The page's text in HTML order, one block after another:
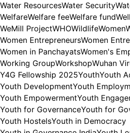
Water ResourcesWater Security
WelfareWelfare feeWelfare fund
WeMill ProjectWHOWildlifeWomen
Women EntrepreneursWomen
Women in PanchayatsWomen's
Working GroupWorkshopWuhan
Y4G Fellowship 2025YouthYouth
Youth DevelopmentYouth
Youth EmpowermentYouth
Youth for GovernanceYouth for
Youth HostelsYouth in Democracy